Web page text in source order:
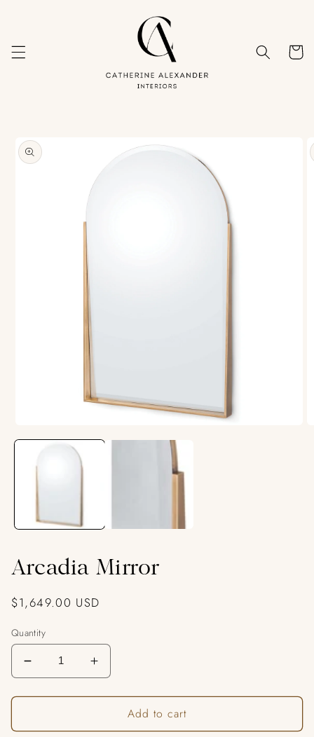
Cart
Skip to
product
information
media
Arcadia Mirror
Regular
$1,649.00 USD
Quantity
Decrease
quantity
for
Mirror
Increase
quantity
for
Arcadia
Mirror
Add to cart